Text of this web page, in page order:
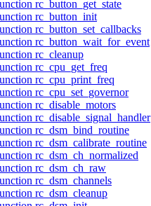
rc_button_get_state
rc_button_init
rc_button_set_callbacks
rc_button_wait_for_event
rc_cleanup
rc_cpu_get_freq
rc_cpu_print_freq
rc_cpu_set_governor
rc_disable_motors
rc_disable_signal_handler
rc_dsm_bind_routine
rc_dsm_calibrate_routine
rc_dsm_ch_normalized
rc_dsm_ch_raw
rc_dsm_channels
rc_dsm_cleanup